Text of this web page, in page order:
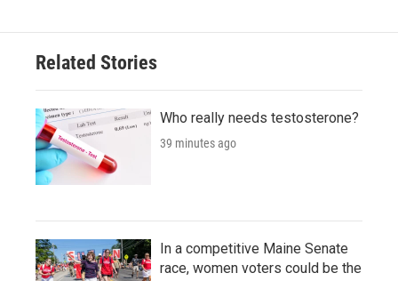
Related Stories
Who really needs testosterone?
39 minutes ago
In a competitive Maine Senate
race, women voters could be the